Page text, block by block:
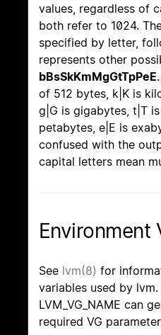
values, regardless of
both refer to 1024.
specified by letter,
represents other
bBsSkKmMgGtTpPeE
of 512 bytes, k|K is
g|G is gigabytes, t|T
petabytes, e|E is
confused with the
capital letters mean
Environment
See lvm(8) for
variables used by
LVM_VG_NAME can
required VG